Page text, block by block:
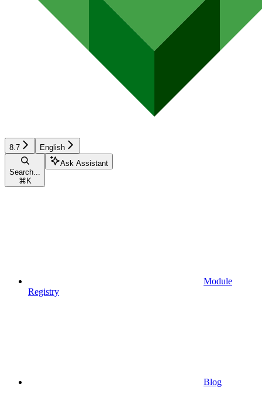
8.7 English
Search...
⌘ K
Ask Assistant
Module
Registry
Blog